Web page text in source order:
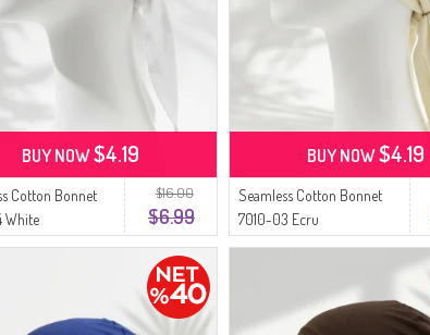
$16.00
$6.99
Cotton Bonnet
White
BUY NOW$4.19
Seamless Cotton Bonnet
7010-03 Ecru
BUY NOW$4.19